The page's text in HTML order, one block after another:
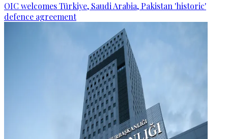
OIC welcomes Türkiye, Saudi Arabia, Pakistan 'historic'
defence agreement